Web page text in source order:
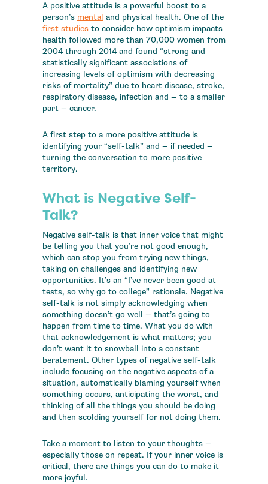
A positive attitude is a powerful boost to a
person’s mental and physical health. One of the
first studiesto consider how optimism impacts
health followed more than 70,000 women from
2004 through 2014 and found “strong and
statistically significant associations of
increasing levels of optimism with decreasing
risks of mortality” due to heart disease, stroke,
respiratory disease, infection and — to a smaller
part — cancer.
A first step to a more positive attitude is
identifying your “self-talk” and — if needed —
turning the conversation to more positive
territory.
What is Negative Self-
Talk?
Negative self-talk is that inner voice that might
be telling you that you’re not good enough,
which can stop you from trying new things,
taking on challenges and identifying new
opportunities. It’s an “I’ve never been good at
tests, so why go to college” rationale. Negative
self-talk is not simply acknowledging when
something doesn’t go well — that’s going to
happen from time to time. What you do with
that acknowledgement is what matters; you
don’t want it to snowball into a constant
beratement. Other types of negative self-talk
include focusing on the negative aspects of a
situation, automatically blaming yourself when
something occurs, anticipating the worst, and
thinking of all the things you should be doing
and then scolding yourself for not doing them.
Take a moment to listen to your thoughts —
especially those on repeat. If your inner voice is
critical, there are things you can do to make it
more joyful.